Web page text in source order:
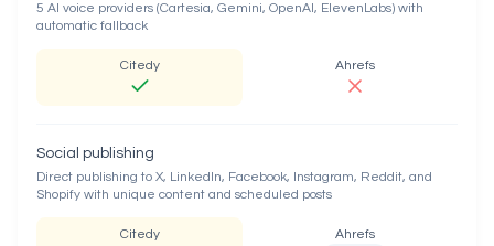
5 AI voice providers (Cartesia, Gemini, OpenAI, ElevenLabs) with
automatic fallback
Citedy Ahrefs
Social publishing
Direct publishing to X, LinkedIn, Facebook, Instagram, Reddit, and
Shopify with unique content and scheduled posts
Citedy
Ahrefs